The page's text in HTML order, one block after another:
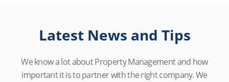
Latest News and Tips
We know a lot about Property Management and how
important it is to partner with the right company. We